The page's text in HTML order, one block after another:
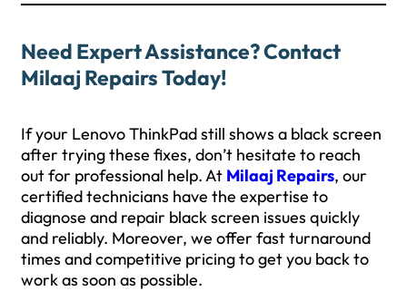
Need Expert Assistance? Contact
Milaaj Repairs Today!
If your Lenovo ThinkPad still shows a black screen
after trying these fixes, don’t hesitate to reach
out for professional help. At Milaaj Repairs, our
certified technicians have the expertise to
diagnose and repair black screen issues quickly
and reliably. Moreover, we offer fast turnaround
times and competitive pricing to get you back to
work as soon as possible.